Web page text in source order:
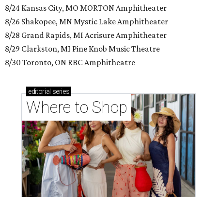
8/24 Kansas City, MO MORTON Amphitheater
8/26 Shakopee, MN Mystic Lake Amphitheater
8/28 Grand Rapids, MI Acrisure Amphitheater
8/29 Clarkston, MI Pine Knob Music Theatre
8/30 Toronto, ON RBC Amphitheatre
editorial series
Where to Shop